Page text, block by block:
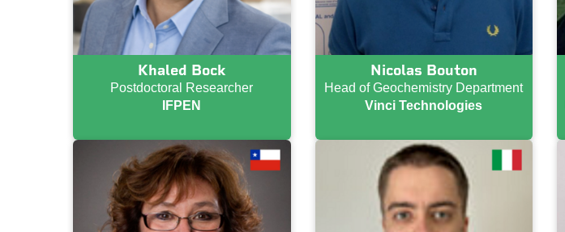
Khaled Bock
Postdoctoral Researcher
IFPEN
Nicolas Bouton
Head of Geochemistry Department
Vinci Technologies